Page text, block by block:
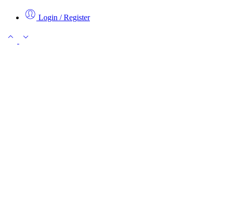
Login / Register